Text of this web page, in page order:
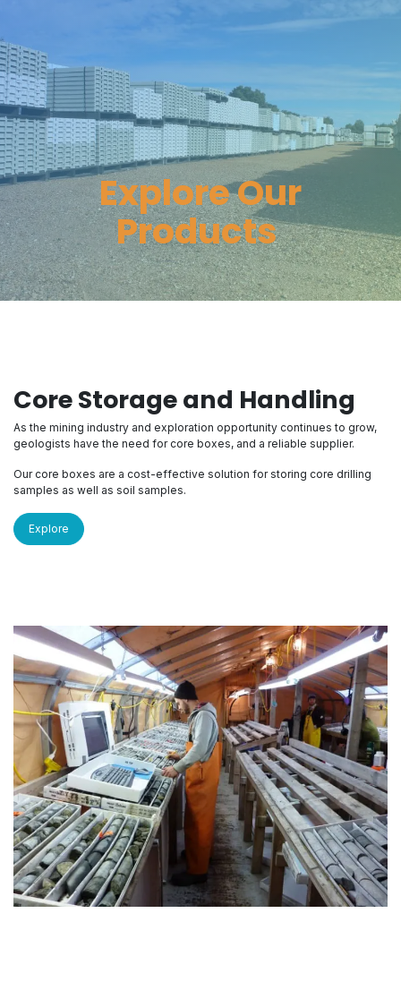
Explore Our
Products
Core Storage and Handling
As the mining industry and exploration opportunity continues to grow,
geologists have the need for core boxes, and a reliable supplier.
Our core boxes are a cost-effective solution for storing core drilling
samples as well as soil samples.
Explore